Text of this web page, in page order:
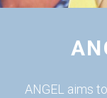
ANGEL aims